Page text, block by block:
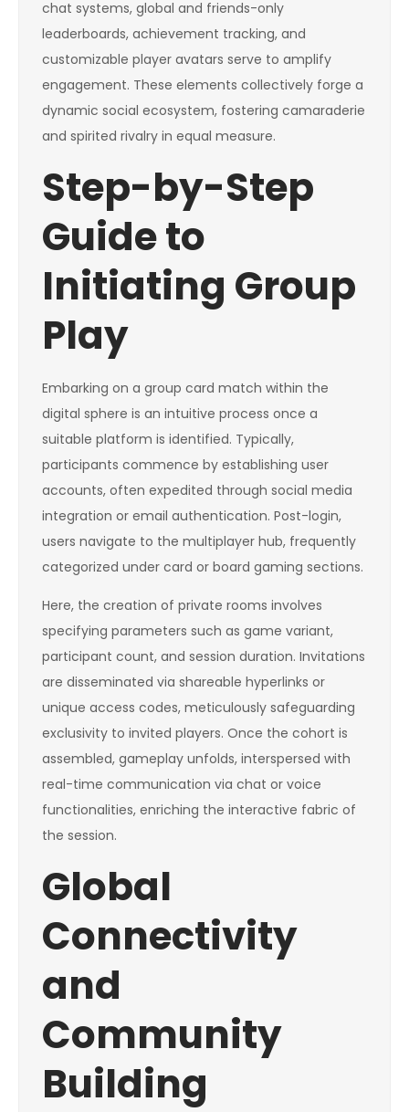
chat systems, global and friends-only
leaderboards, achievement tracking, and
customizable player avatars serve to amplify
engagement. These elements collectively forge a
dynamic social ecosystem, fostering camaraderie
and spirited rivalry in equal measure.
Step-by-Step
Guide to
Initiating Group
Play
Embarking on a group card match within the
digital sphere is an intuitive process once a
suitable platform is identified. Typically,
participants commence by establishing user
accounts, often expedited through social media
integration or email authentication. Post-login,
users navigate to the multiplayer hub, frequently
categorized under card or board gaming sections.
Here, the creation of private rooms involves
specifying parameters such as game variant,
participant count, and session duration. Invitations
are disseminated via shareable hyperlinks or
unique access codes, meticulously safeguarding
exclusivity to invited players. Once the cohort is
assembled, gameplay unfolds, interspersed with
real-time communication via chat or voice
functionalities, enriching the interactive fabric of
the session.
Global
Connectivity
and
Community
Building